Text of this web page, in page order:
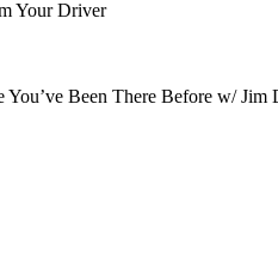
Your Driver
Been There Before w/ Jim